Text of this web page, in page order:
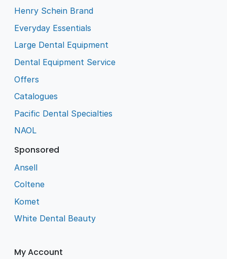
Henry Schein Brand
Everyday Essentials
Large Dental Equipment
Dental Equipment Service
Offers
Catalogues
Pacific Dental Specialties
NAOL
Sponsored
Ansell
Coltene
Komet
White Dental Beauty
My Account